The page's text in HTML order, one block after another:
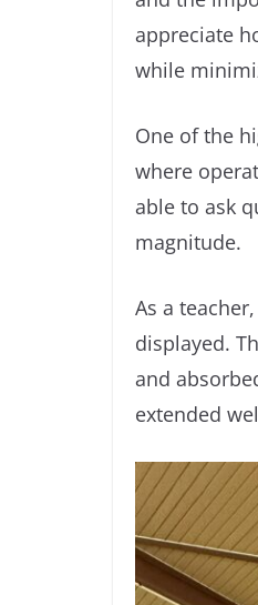
appreciate
while
One of the
where
able to ask
magnitude.
As a
displayed.
and
extended